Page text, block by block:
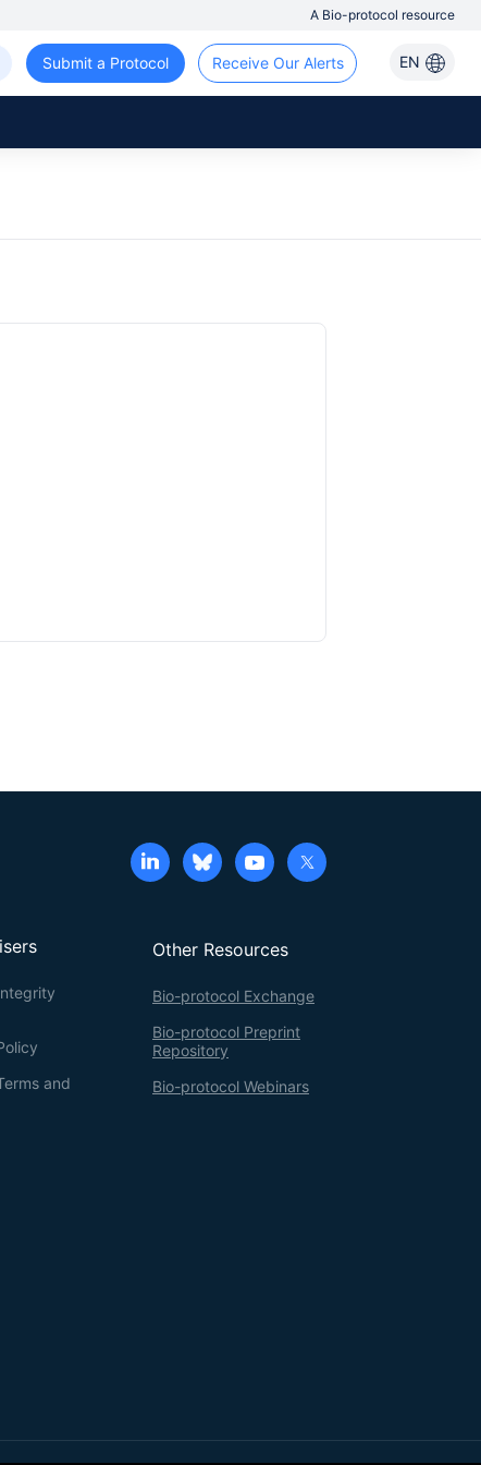
A Bio-protocol resource
EN
Receive Our Alerts
Submit a Protocol
Other Resources
Bio-protocol Exchange
Bio-protocol Preprint
Repository
Bio-protocol Webinars
and